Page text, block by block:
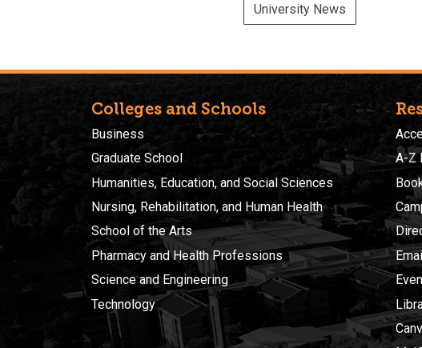
University News
Colleges and Schools
Business
Graduate School
Humanities, Education, and Social Sciences
Nursing, Rehabilitation, and Human Health
School of the Arts
Pharmacy and Health Professions
Science and Engineering
Technology
A-Z